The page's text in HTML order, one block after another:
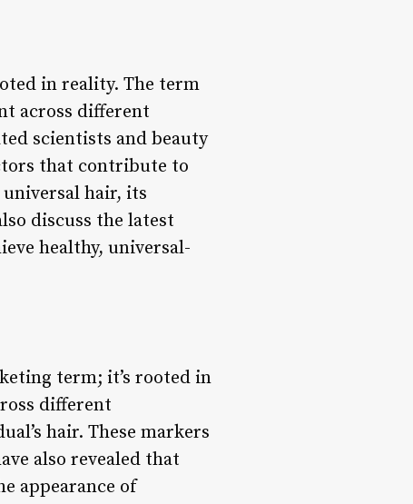
in reality. The term
across different
scientists and beauty
that contribute to
hair, its
discuss the latest
healthy, universal-
term; it’s rooted in
different
hair. These markers
also revealed that
appearance of